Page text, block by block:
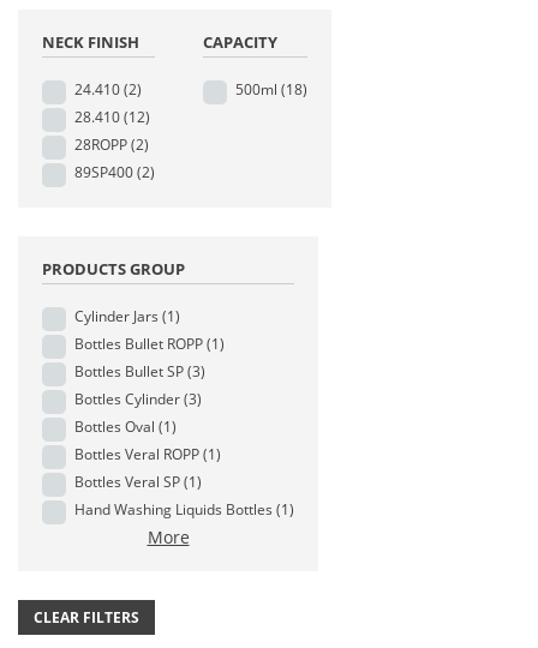
NECK FINISH
24.410(2)
28.410(12)
28ROPP(2)
89SP400(2)
CAPACITY
500ml (18)
PRODUCTS GROUP
Cylinder Jars (1)
Bottles Bullet ROPP(1)
Bottles Bullet SP(3)
Bottles Cylinder(3)
Bottles Oval (1)
Bottles Veral ROPP(1)
Bottles Veral SP(1)
Hand Washing Liquids Bottles (1)
More
CLEAR FILTERS